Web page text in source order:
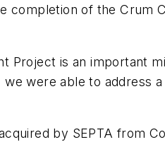
completion of the Crum
is an important
were able to address
by SEPTA from